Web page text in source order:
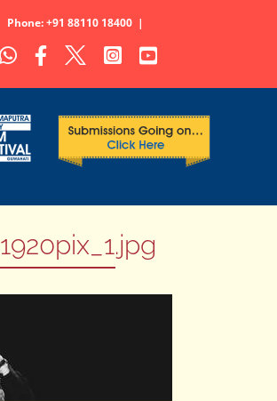
Phone: +91 88110 18400 |
WhatsApp
Facebook
X Instagram
YouTube
1920pix_1.jpg